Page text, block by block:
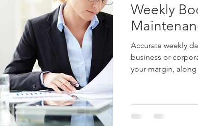
Weekly
Accurate weekly
business or
your margin, along